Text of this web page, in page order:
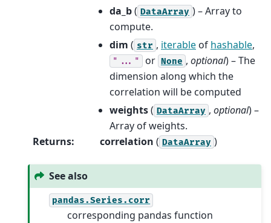
da_b( DataArray ) – Array to
compute.
dim ( str , iterable of hashable,
"..." or None , optional) – The
dimension along which the
correlation will be computed
weights( DataArray , optional) –
Array of weights.
Returns: correlation ( DataArray )
See also
pandas.Series.corr
corresponding pandas function